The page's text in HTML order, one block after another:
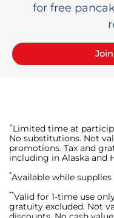
for free
^Limited time at
No substitutions. Not
promotions. Tax and
including in Alaska and
*Available while supplies
**Valid for 1-time use
gratuity excluded. Not